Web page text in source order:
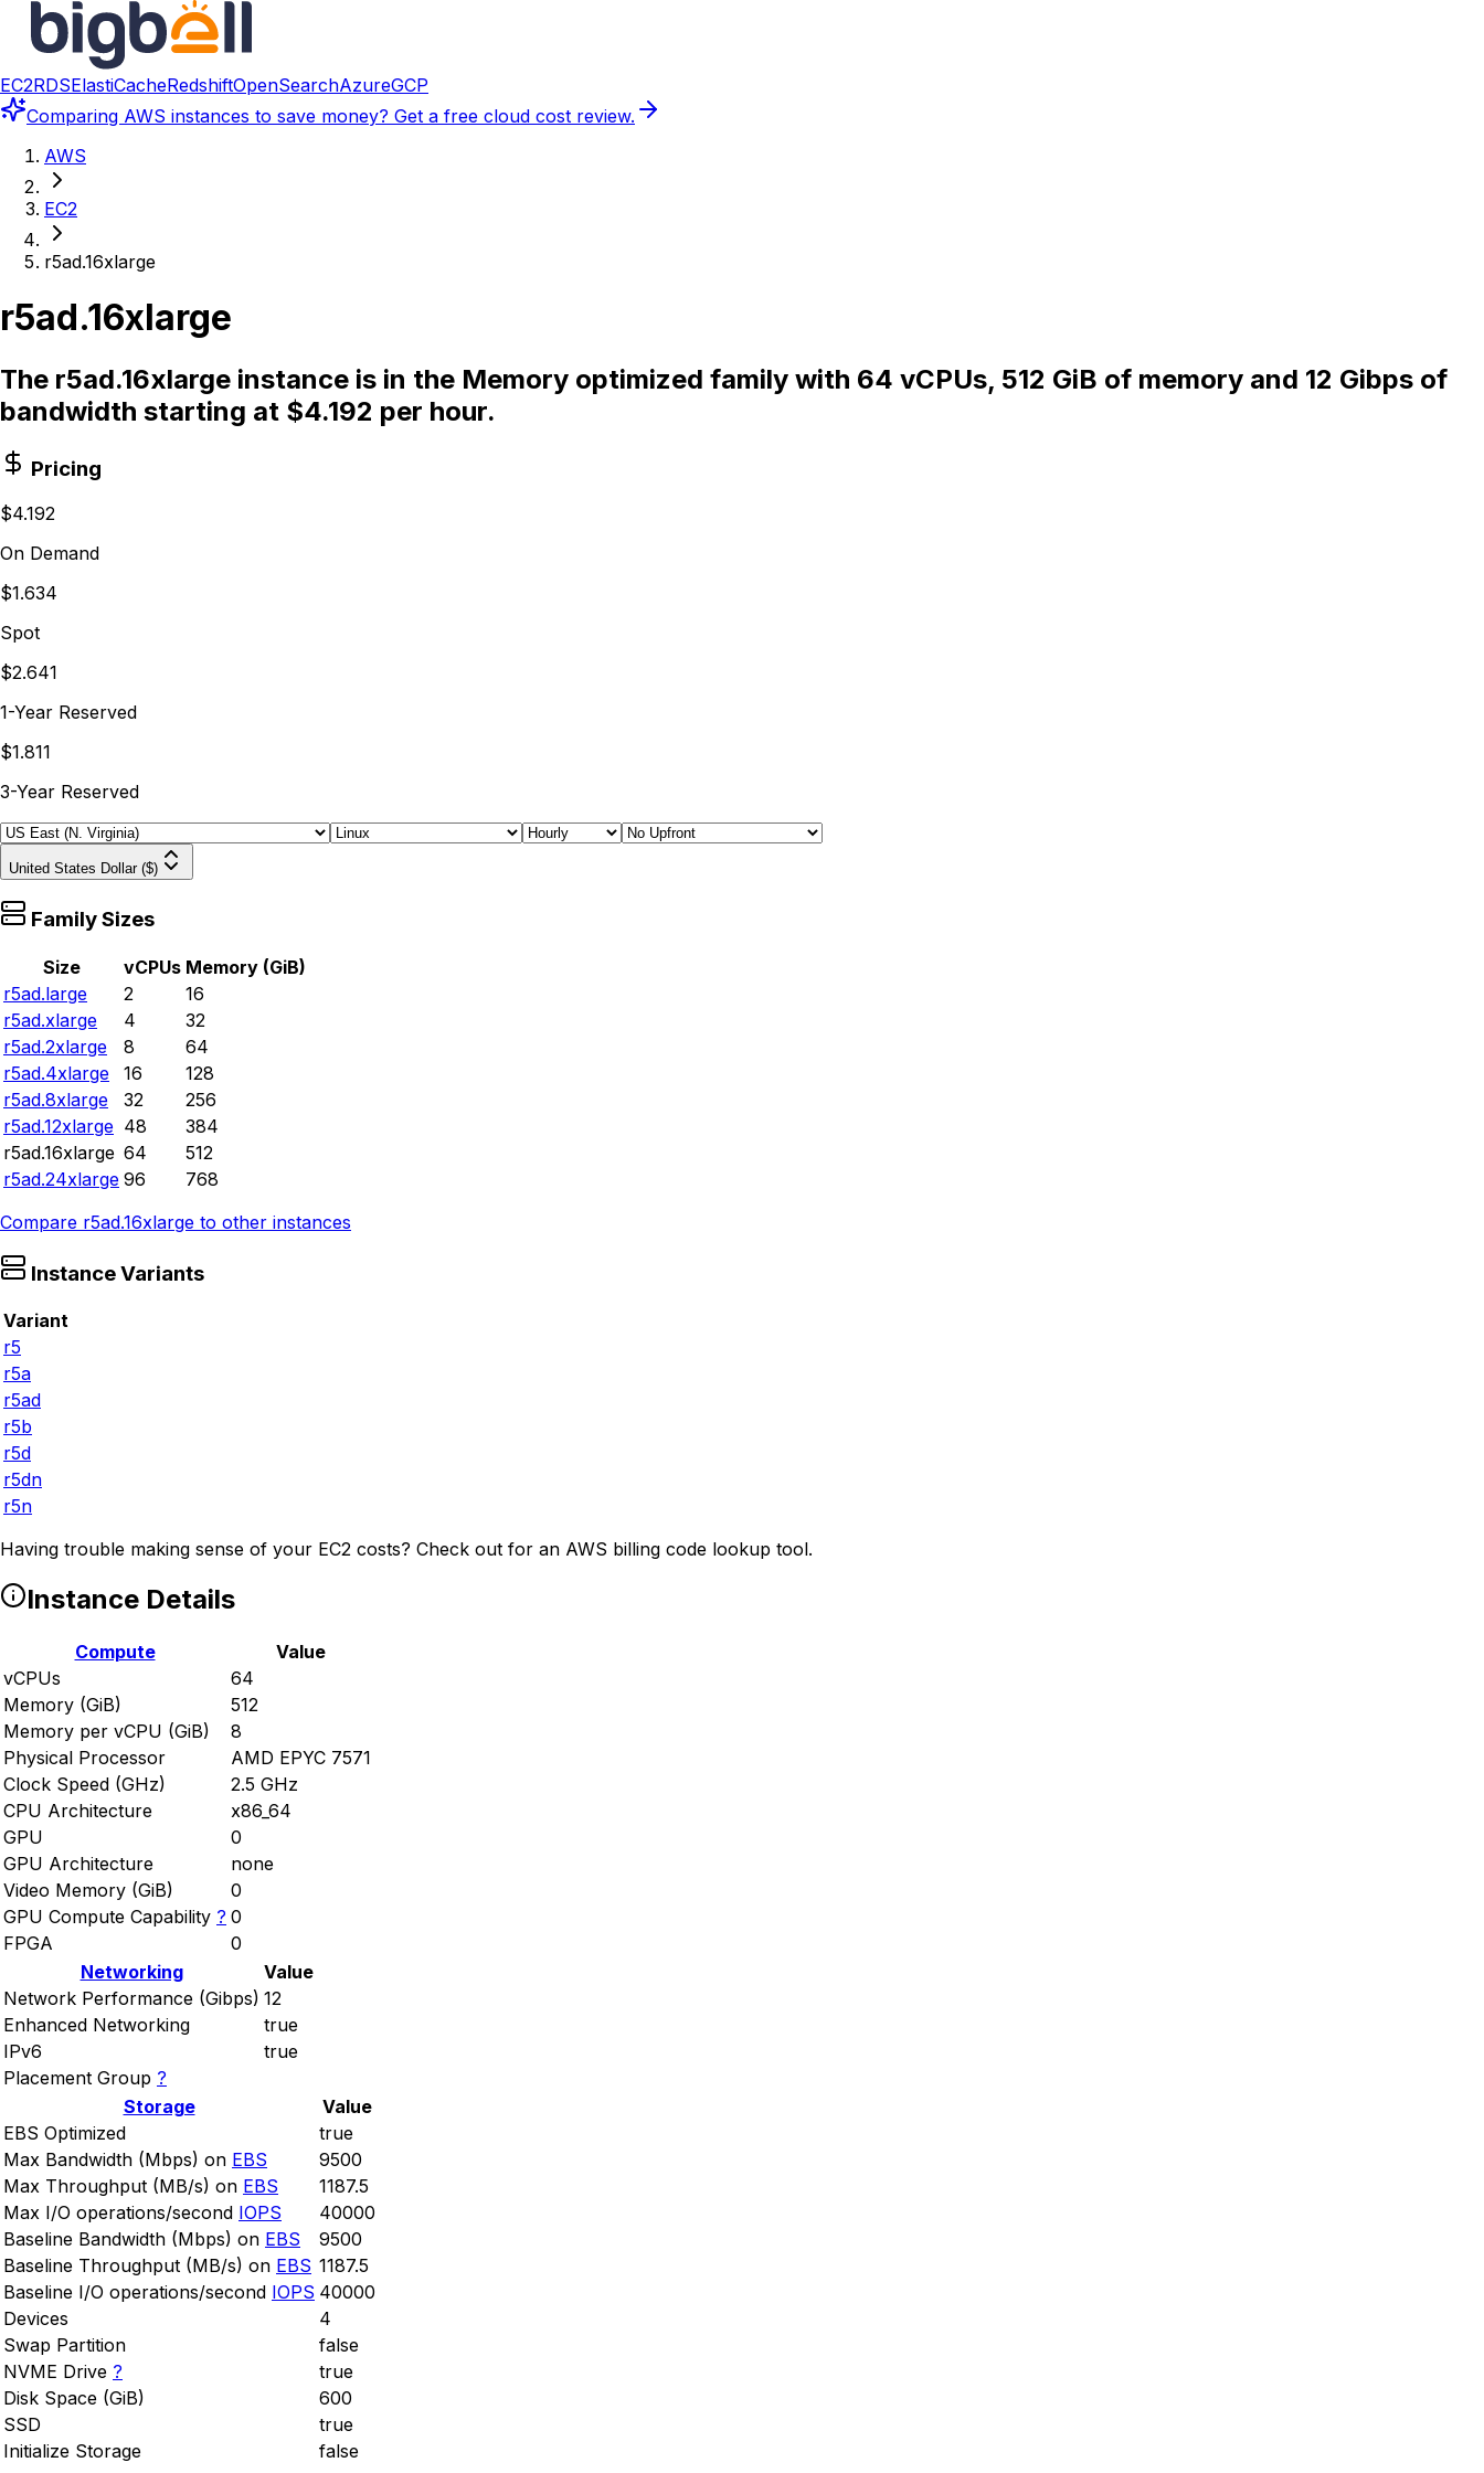
EC2RDSElastiCacheRedshiftOpenSearchAzureGCP
Comparing AWS instances to save money? Get a free cloud cost review.
AWS
EC2
r5ad.16xlarge
r5ad.16xlarge
The r5ad.16xlarge instance is in the Memory optimized family with 64 vCPUs, 512 GiB of memory and 12 Gibps of
bandwidth starting at $4.192 per hour.
Pricing
$4.192
On Demand
$1.634
Spot
$2.641
1-Year Reserved
$1.811
3-Year Reserved
United States Dollar ($)
Family Sizes
Size vCPUs Memory (GiB)
r5ad.large
2
16
r5ad.xlarge
4
32
r5ad.2xlarge
8
64
r5ad.4xlarge
16
128
r5ad.8xlarge
32
256
r5ad.12xlarge 48
384
r5ad.16xlarge 64
512
r5ad.24xlarge 96
768
Compare r5ad.16xlarge to other instances
Instance Variants
Variant
r5
r5a
r5ad
r5b
r5d
r5dn
r5n
Having trouble making sense of your EC2 costs? Check out for an AWS billing code lookup tool.
Instance Details
Compute
Value
vCPUs
64
Memory (GiB)
512
Memory per vCPU (GiB)
8
Physical Processor
AMD EPYC 7571
Clock Speed (GHz)
2.5 GHz
CPU Architecture
x86_64
GPU
0
GPU Architecture
none
Video Memory (GiB)
0
GPU Compute Capability ? 0
FPGA
0
Networking
Value
Network Performance (Gibps) 12
Enhanced Networking
true
IPv6
true
Placement Group ?
Storage
Value
EBS Optimized
true
Max Bandwidth (Mbps) on EBS
9500
Max Throughput (MB/s) on EBS
1187.5
Max I/O operations/second IOPS
40000
Baseline Bandwidth (Mbps) on EBS
9500
Baseline Throughput (MB/s) on EBS 1187.5
Baseline I/O operations/second IOPS 40000
Devices
4
Swap Partition
false
NVME Drive ?
true
Disk Space (GiB)
600
SSD
true
Initialize Storage
false